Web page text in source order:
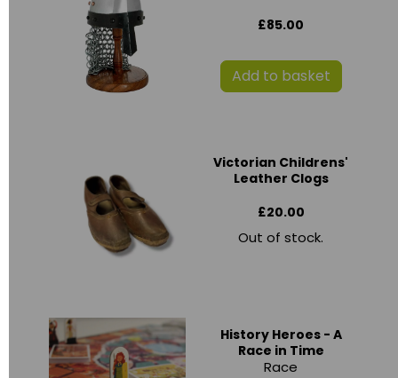
£85.00
Add to basket
Victorian Childrens'
Leather Clogs
£20.00
Out of stock.
History Heroes - A
Race in Time
Race